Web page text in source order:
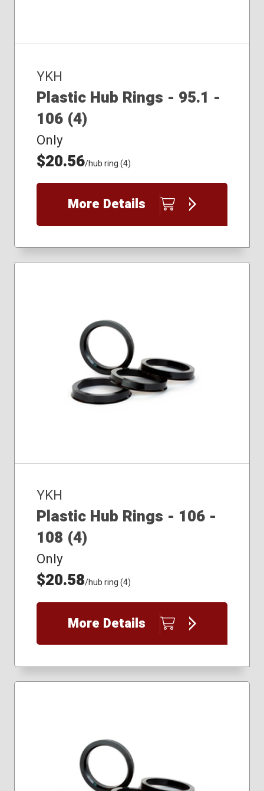
YKH
Plastic Hub Rings - 95.1 -
106 (4)
Only
$20.56/hub ring (4)
More Details
YKH
Plastic Hub Rings - 106 -
108 (4)
Only
$20.58/hub ring (4)
More Details